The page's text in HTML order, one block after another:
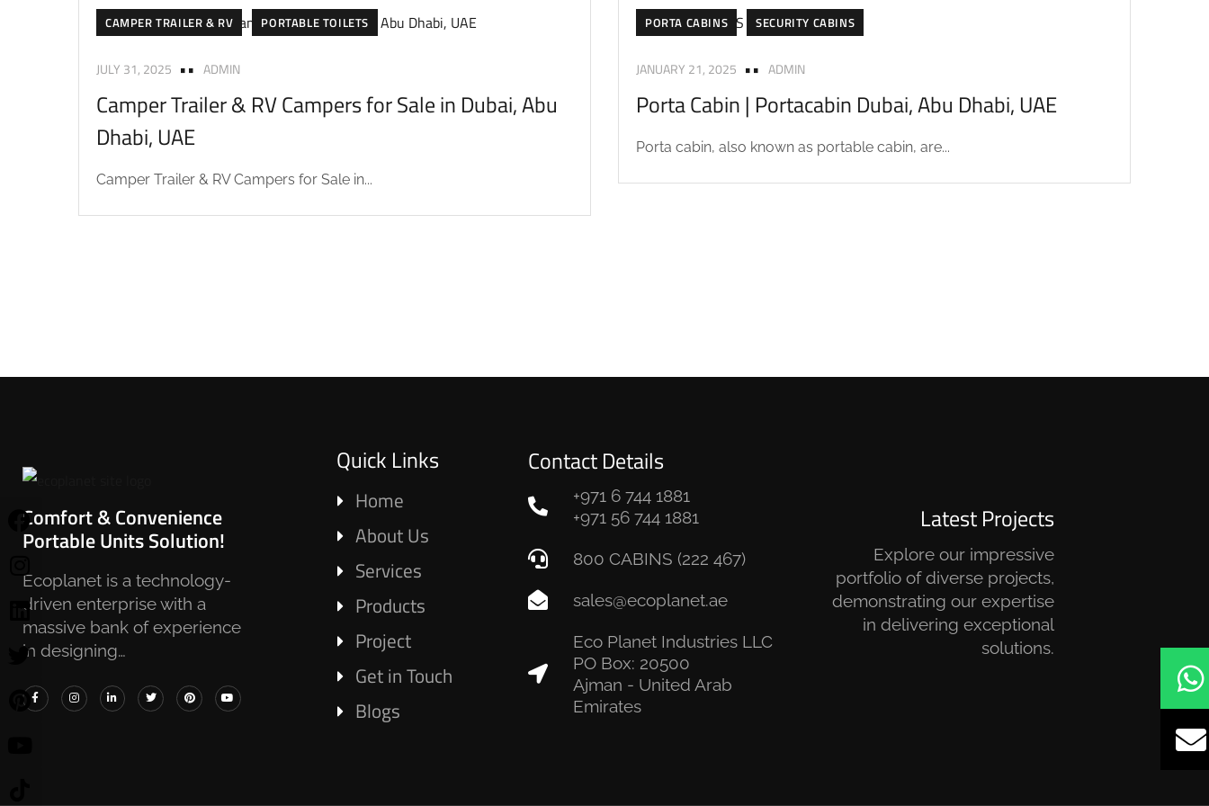
CAMPER TRAILER & RV PORTABLE TOILETS
JULY 31, 2025 ADMIN
Camper Trailer & RV Campers for Sale in Dubai, Abu
Dhabi, UAE
Camper Trailer & RV Campers for Sale in...
PORTA CABINS SECURITY CABINS
JANUARY 21, 2025 ADMIN
Porta Cabin | Portacabin Dubai, Abu Dhabi, UAE
Porta cabin, also known as portable cabin, are...
Comfort & Convenience
Portable Units Solution!
Ecoplanet is a technology-
driven enterprise with a
massive bank of experience
in designing…
Quick Links
Home
About Us
Services
Products
Project
Get in Touch
Blogs
Contact Details
+971 6 744 1881
+971 56 744 1881
800 CABINS (222 467)
sales@ecoplanet.ae
Eco Planet Industries LLC
PO Box: 20500
Ajman - United Arab
Emirates
Latest Projects
Explore our impressive
portfolio of diverse projects,
demonstrating our expertise
in delivering exceptional
solutions.